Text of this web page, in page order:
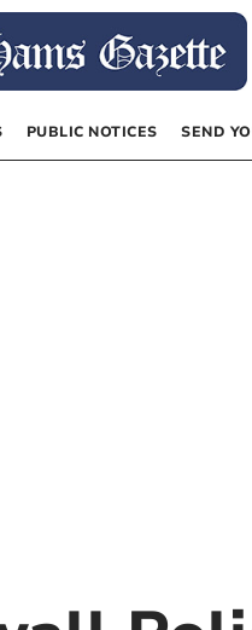
PUBLIC NOTICES SEND